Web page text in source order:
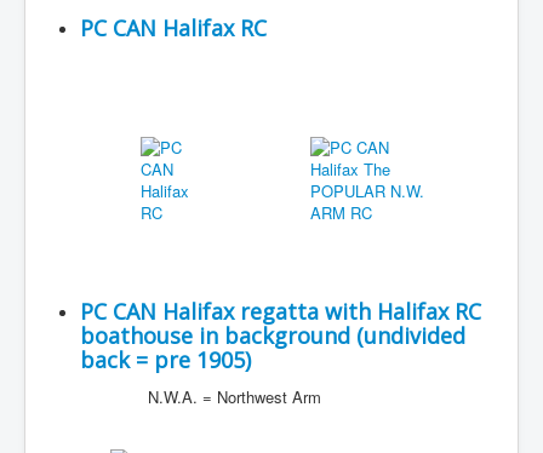
PC CAN Halifax RC
PC CAN Halifax regatta with Halifax RC
boathouse in background (undivided
back = pre 1905)
N.W.A. = Northwest Arm